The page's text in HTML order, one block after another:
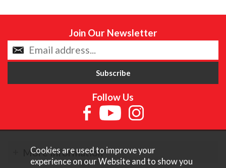
Join Our Newsletter
Follow Us
More Information
Cookies are used to improve your
experience on our Website and to show you